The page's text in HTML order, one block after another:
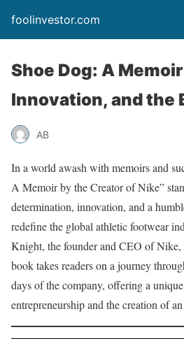
foolinvestor.com
Shoe Dog: A
Innovation, and the
AB
In a world awash with memoirs and
A Memoir by the Creator of Nike”
determination, innovation, and a
redefine the global athletic footwear
Knight, the founder and CEO of
book takes readers on a journey
days of the company, offering a
entrepreneurship and the creation of